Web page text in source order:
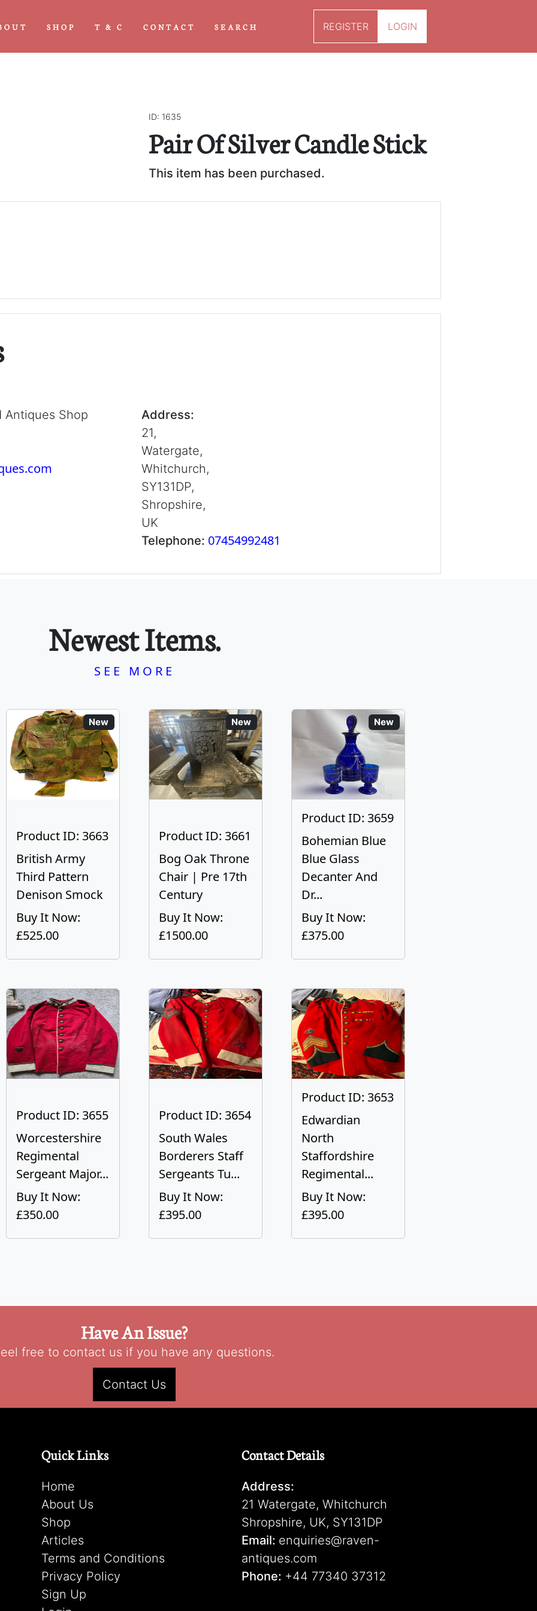
SHOP T & C CONTACT SEARCH REGISTER LOGIN
ID: 1635
Pair Of Silver Candle Stick
This item has been purchased.
Antiques Shop
Address:
21,
Watergate,
Whitchurch,
SY131DP,
Shropshire,
UK
Telephone: 07454992481
Newest Items.
SEE MORE
New
Product ID: 3663
British Army
Third Pattern
Denison Smock
Buy It Now:
£525.00
New
Product ID: 3661
Bog Oak Throne
Chair | Pre 17th
Century
Buy It Now:
£1500.00
New
Product ID: 3659
Bohemian Blue
Blue Glass
Decanter And
Dr...
Buy It Now:
£375.00
Product ID: 3655
Worcestershire
Regimental
Sergeant Major...
Buy It Now:
£350.00
Product ID: 3654
South Wales
Borderers Staff
Sergeants Tu...
Buy It Now:
£395.00
Product ID: 3653
Edwardian
North
Staffordshire
Regimental...
Buy It Now:
£395.00
Have An Issue?
free to contact us if you have any questions.
Contact Us
Quick Links
Home
About Us
Shop
Articles
Terms and Conditions
Privacy Policy
Sign Up
Contact Details
Address:
21 Watergate, Whitchurch
Shropshire, UK, SY131DP
Email: enquiries@raven-
antiques.com
Phone: +44 77340 37312